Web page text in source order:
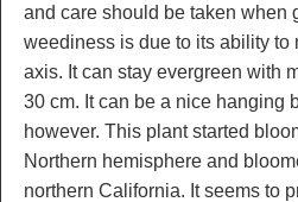
and care should be taken when
weediness is due to its ability to
axis. It can stay evergreen with
30 cm. It can be a nice hanging
however. This plant started
Northern hemisphere and
northern California. It seems to